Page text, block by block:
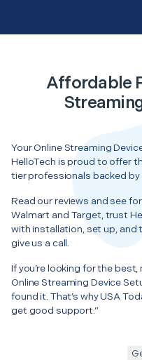
Affordable
Your Online Streaming
HelloTech is proud to offer
tier professionals backed
Read our reviews and see
Walmart and Target, trust
with installation, set up,
give us a call.
If you’re looking for the
Online Streaming Device
found it. That’s why USA
get good support.”